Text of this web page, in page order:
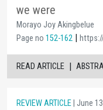
we were
Morayo Joy Akingbelue
Page no 152-162 |
READ ARTICLE |
REVIEW ARTICLE | June